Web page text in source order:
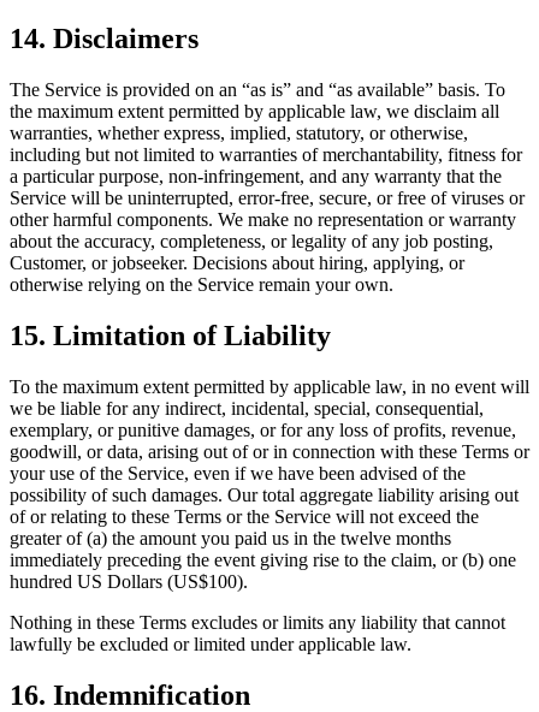
14. Disclaimers
The Service is provided on an “as is” and “as available” basis. To
the maximum extent permitted by applicable law, we disclaim all
warranties, whether express, implied, statutory, or otherwise,
including but not limited to warranties of merchantability, fitness for
a particular purpose, non-infringement, and any warranty that the
Service will be uninterrupted, error-free, secure, or free of viruses or
other harmful components. We make no representation or warranty
about the accuracy, completeness, or legality of any job posting,
Customer, or jobseeker. Decisions about hiring, applying, or
otherwise relying on the Service remain your own.
15. Limitation of Liability
To the maximum extent permitted by applicable law, in no event will
we be liable for any indirect, incidental, special, consequential,
exemplary, or punitive damages, or for any loss of profits, revenue,
goodwill, or data, arising out of or in connection with these Terms or
your use of the Service, even if we have been advised of the
possibility of such damages. Our total aggregate liability arising out
of or relating to these Terms or the Service will not exceed the
greater of (a) the amount you paid us in the twelve months
immediately preceding the event giving rise to the claim, or (b) one
hundred US Dollars (US$100).
Nothing in these Terms excludes or limits any liability that cannot
lawfully be excluded or limited under applicable law.
16. Indemnification